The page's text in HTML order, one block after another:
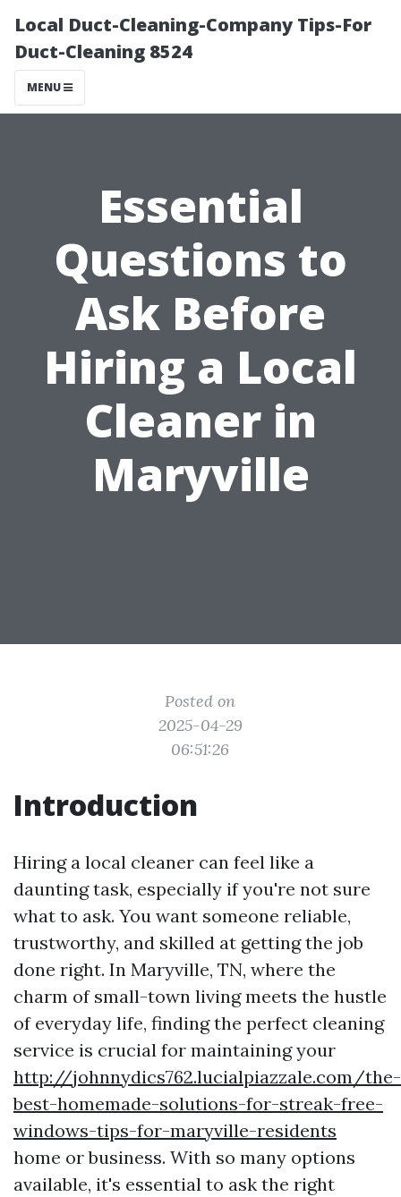
Local Duct-Cleaning-Company Tips-For
Duct-Cleaning 8524
MENU
Essential
Questions to
Ask Before
Hiring a Local
Cleaner in
Maryville
Posted on
2025-04-29
06:51:26
Introduction
Hiring a local cleaner can feel like a
daunting task, especially if you're not sure
what to ask. You want someone reliable,
trustworthy, and skilled at getting the job
done right. In Maryville, TN, where the
charm of small-town living meets the hustle
of everyday life, finding the perfect cleaning
service is crucial for maintaining your
http://johnnydics762.lucialpiazzale.com/the-
best-homemade-solutions-for-streak-free-
windows-tips-for-maryville-residents
home or business. With so many options
available, it's essential to ask the right